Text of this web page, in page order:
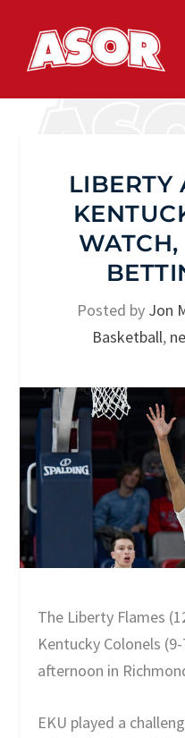
LIBERTY
WATCH,
Posted by Jon
Basketball,
The Liberty Flames
Kentucky Colonels
afternoon in
EKU played a